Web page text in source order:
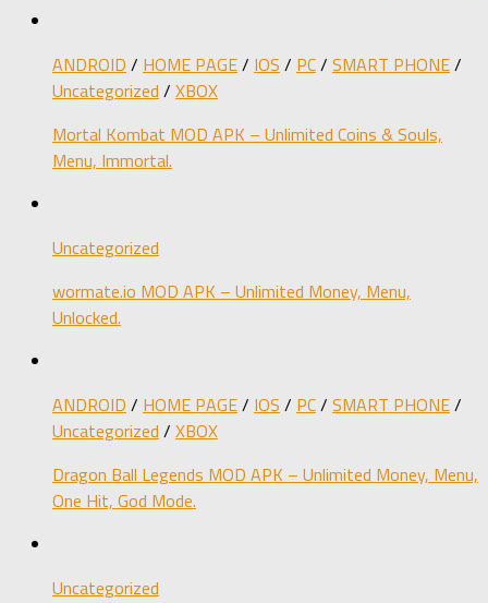
ANDROID / HOME PAGE/ IOS / PC/ SMART PHONE/
Uncategorized / XBOX
Mortal Kombat MOD APK – Unlimited Coins & Souls,
Menu, Immortal.
Uncategorized
wormate.io MOD APK – Unlimited Money, Menu,
Unlocked.
ANDROID / HOME PAGE/ IOS / PC/ SMART PHONE/
Uncategorized / XBOX
Dragon Ball Legends MOD APK – Unlimited Money, Menu,
One Hit, God Mode.
Uncategorized